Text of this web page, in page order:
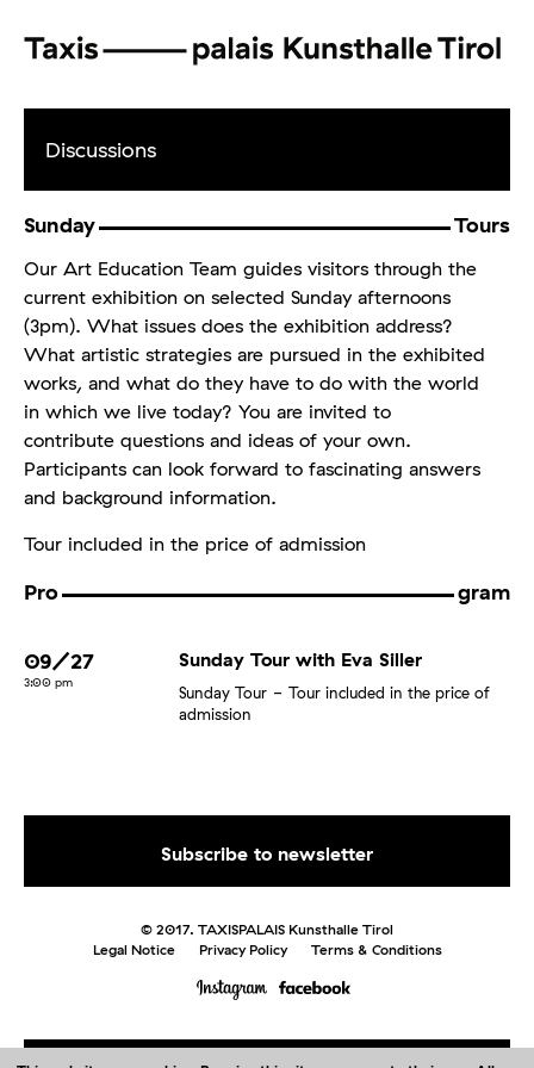
Discussions
Sunday Tours
Our Art Education Team guides visitors through the
current exhibition on selected Sunday afternoons
(3pm). What issues does the exhibition address?
What artistic strategies are pursued in the exhibited
works, and what do they have to do with the world
in which we live today? You are invited to
contribute questions and ideas of your own.
Participants can look forward to fascinating answers
and background information.
Tour included in the price of admission
Pro gram
09/27
3:00 pm
Sunday Tour with Eva Siller
Sunday Tour
Tour included in the price of
admission
© 2017. TAXISPALAIS Kunsthalle Tirol
Legal Notice
Privacy Policy Terms & Conditions